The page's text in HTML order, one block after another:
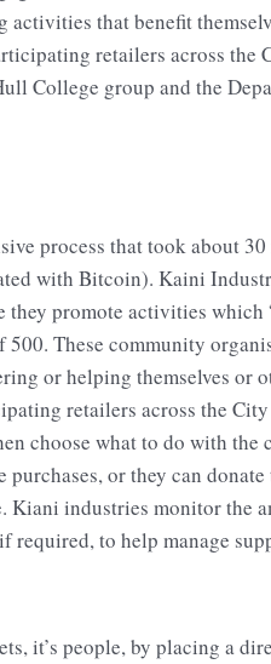
that benefit
retailers across the
College group and the
process that took about 30
with Bitcoin). Kaini
promote activities which
These community
or helping themselves or
retailers across the
choose what to do with the
or they can
Kiani industries monitor the
to help manage
it’s people, by placing a